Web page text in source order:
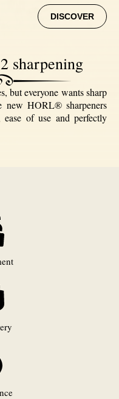
DISCOVER
sharpening
but everyone wants sharp
HORL® sharpeners
of use and perfectly